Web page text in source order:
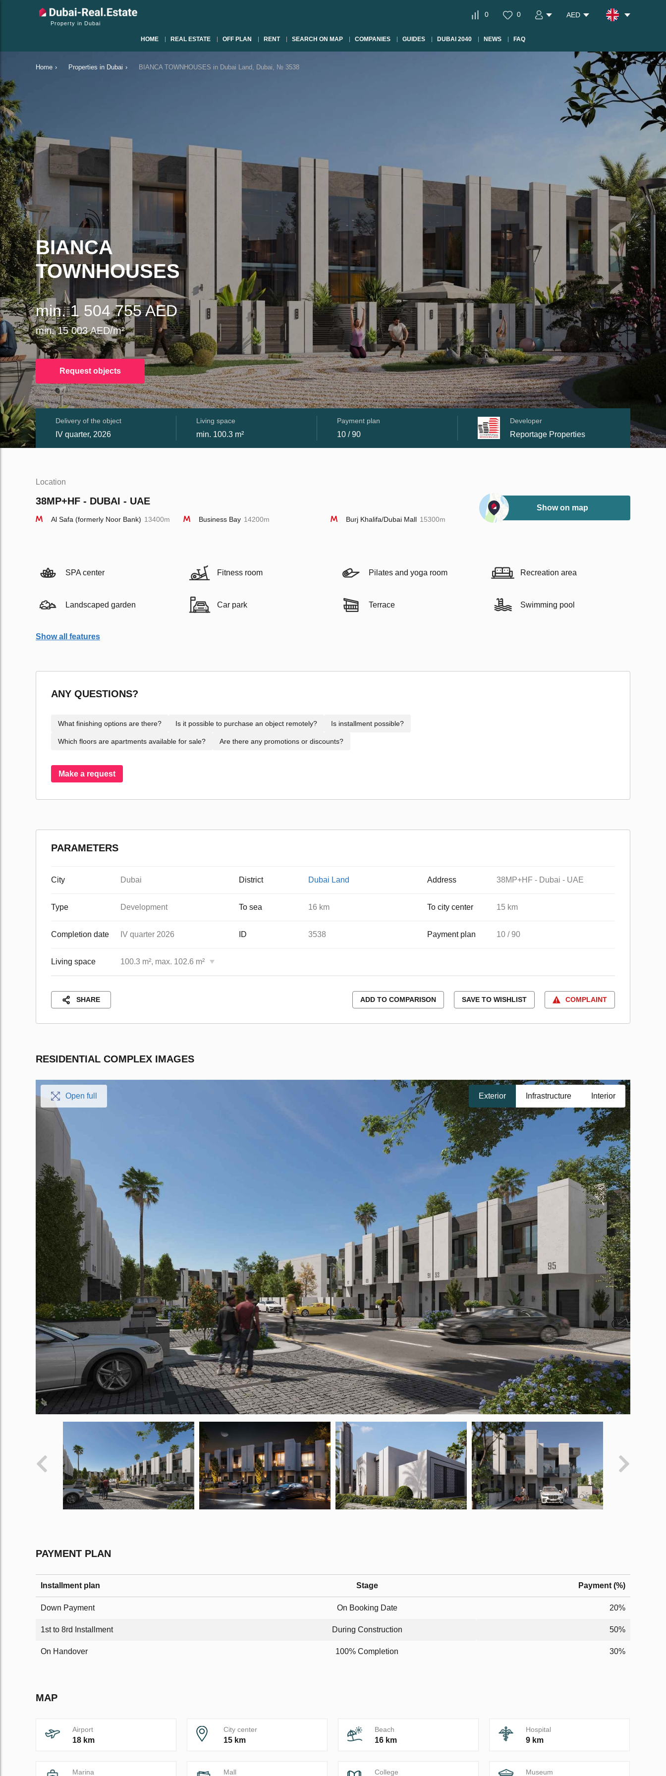
Property in Dubai
0 0 AED
HOME REAL ESTATE OFF PLAN RENT SEARCH ON MAP COMPANIES GUIDES DUBAI 2040 NEWS FAQ
Home › Properties in Dubai › BIANCA TOWNHOUSES in Dubai Land, Dubai, № 3538
BIANCA
TOWNHOUSES
min. 1 504 755 AED
min. 15 003 AED/m²
Request objects
Delivery of the object
IV quarter, 2026
Living space
min. 100.3 m²
Payment plan
10 / 90
Developer
Reportage Properties
Location
38MP+HF - DUBAI - UAE
Al Safa (formerly Noor Bank) 13400m Business Bay 14200m Burj Khalifa/Dubai Mall 15300m
Show on map
SPA center Fitness room Pilates and yoga room Recreation area
Landscaped garden Car park Terrace Swimming pool
Show all features
ANY QUESTIONS?
What finishing options are there? Is it possible to purchase an object remotely? Is installment possible?
Which floors are apartments available for sale? Are there any promotions or discounts?
Make a request
PARAMETERS
City Dubai District Dubai Land Address 38MP+HF - Dubai - UAE
Type Development To sea 16 km To city center 15 km
Completion date IV quarter 2026 ID 3538 Payment plan 10 / 90
Living space 100.3 m², max. 102.6 m²
SHARE ADD TO COMPARISON SAVE TO WISHLIST COMPLAINT
RESIDENTIAL COMPLEX IMAGES
Exterior Infrastructure Interior
Open full
PAYMENT PLAN
Installment plan Stage Payment (%)
Down Payment On Booking Date 20%
1st to 8rd Installment During Construction 50%
On Handover 100% Completion 30%
MAP
Airport
18 km
City center
15 km
Beach
16 km
Hospital
9 km
Marina Mall College Museum